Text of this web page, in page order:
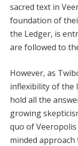
sacred text in
foundation of
the Ledger, is
are followed to
However, as
inflexibility of the
hold all the
growing
quo of
minded approach